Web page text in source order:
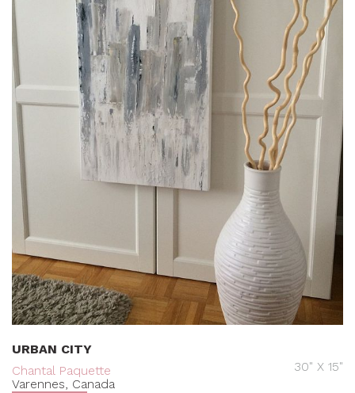
URBAN CITY
Chantal Paquette
Varennes, Canada
30" X 15"